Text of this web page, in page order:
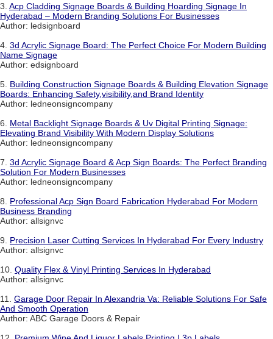
3. Acp Cladding Signage Boards & Building Hoarding Signage In
Hyderabad – Modern Branding Solutions For Businesses
Author: ledsignboard
4. 3d Acrylic Signage Board: The Perfect Choice For Modern Building
Name Signage
Author: edsignboard
5. Building Construction Signage Boards & Building Elevation Signage
Boards: Enhancing Safety,visibility,and Brand Identity
Author: ledneonsigncompany
6. Metal Backlight Signage Boards & Uv Digital Printing Signage:
Elevating Brand Visibility With Modern Display Solutions
Author: ledneonsigncompany
7. 3d Acrylic Signage Board & Acp Sign Boards: The Perfect Branding
Solution For Modern Businesses
Author: ledneonsigncompany
8. Professional Acp Sign Board Fabrication Hyderabad For Modern
Business Branding
Author: allsignvc
9. Precision Laser Cutting Services In Hyderabad For Every Industry
Author: allsignvc
10. Quality Flex & Vinyl Printing Services In Hyderabad
Author: allsignvc
11. Garage Door Repair In Alexandria Va: Reliable Solutions For Safe
And Smooth Operation
Author: ABC Garage Doors & Repair